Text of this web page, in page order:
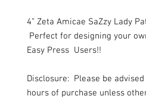
4” Zeta Amicae SaZzy Lady
Perfect for designing your
Easy Press Users!!
Disclosure: Please be
hours of purchase unless